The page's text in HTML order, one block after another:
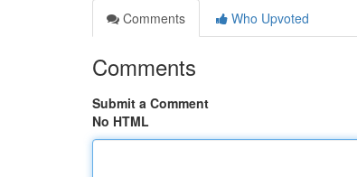
Comments
Who Upvoted
Comments
Submit a Comment
No HTML